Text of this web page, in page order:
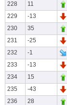
228
11
229
-13
230
35
231
-25
232
-1
233
-13
234
15
235
-43
236
28